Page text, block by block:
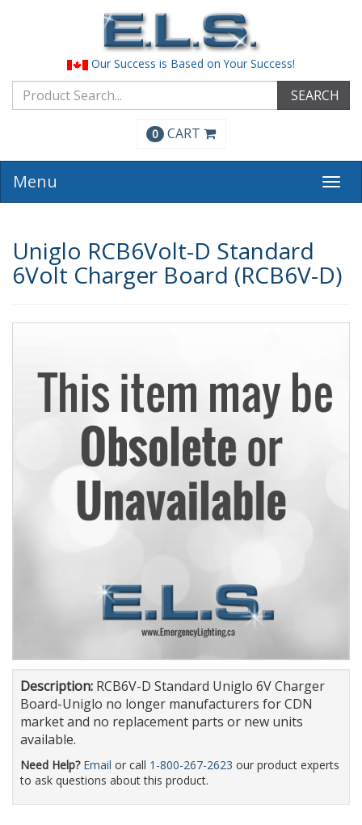
Our Success is Based on Your Success!
SEARCH
0 CART
Menu
Uniglo RCB6Volt-D Standard
6Volt Charger Board (RCB6V-D)
Description: RCB6V-D Standard Uniglo 6V Charger
Board-Uniglo no longer manufacturers for CDN
market and no replacement parts or new units
available.
Need Help? Email or call 1-800-267-2623 our product experts
to ask questions about this product.